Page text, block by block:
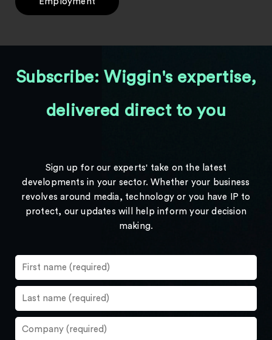
Subscribe: Wiggin's expertise,
delivered direct to you
Sign up for our experts' take on the latest
developments in your sector. Whether your business
revolves around media, technology or you have IP to
protect, our updates will help inform your decision
making.